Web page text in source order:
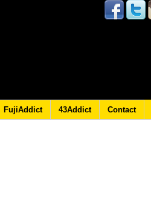
FujiAddict 43Addict Contact